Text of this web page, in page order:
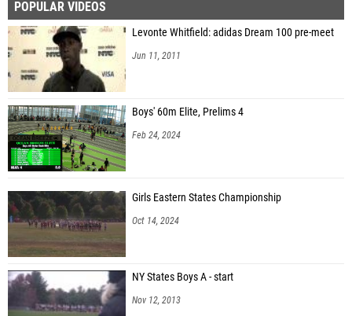
POPULAR VIDEOS
Levonte Whitfield: adidas Dream 100 pre-meet
Jun 11, 2011
Boys' 60m Elite, Prelims 4
Feb 24, 2024
Girls Eastern States Championship
Oct 14, 2024
NY States Boys A - start
Nov 12, 2013